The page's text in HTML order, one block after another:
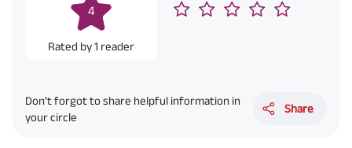
4
Rated by1 reader
Don’t forgot to share helpful information in
your circle
Share